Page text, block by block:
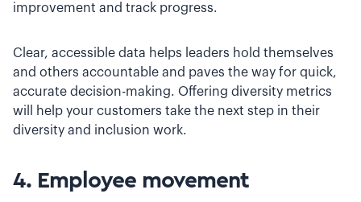
improvement and track progress.
Clear, accessible data helps leaders hold themselves
and others accountable and paves the way for quick,
accurate decision-making. Offering diversity metrics
will help your customers take the next step in their
diversity and inclusion work.
4. Employee movement